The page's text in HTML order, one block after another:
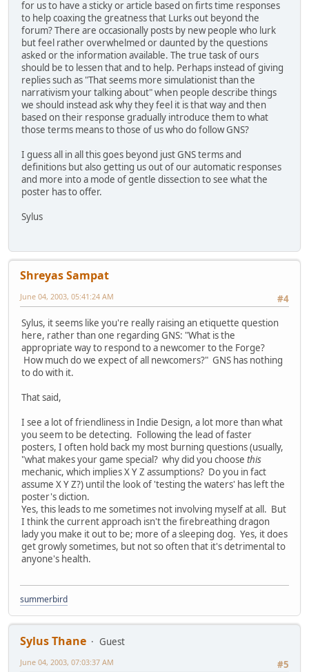
for us to have a sticky or article based on firts time responses
to help coaxing the greatness that Lurks out beyond the
forum? There are occasionally posts by new people who lurk
but feel rather overwhelmed or daunted by the questions
asked or the information available. The true task of ours
should be to lessen that and to help. Perhaps instead of giving
replies such as "That seems more simulationist than the
narrativism your talking about" when people describe things
we should instead ask why they feel it is that way and then
based on their response gradually introduce them to what
those terms means to those of us who do follow GNS?
I guess all in all this goes beyond just GNS terms and
definitions but also getting us out of our automatic responses
and more into a mode of gentle dissection to see what the
poster has to offer.
Sylus
Shreyas Sampat
#4
June 04, 2003, 05:41:24 AM
Sylus, it seems like you're really raising an etiquette question
here, rather than one regarding GNS: "What is the
appropriate way to respond to a newcomer to the Forge?
How much do we expect of all newcomers?" GNS has nothing
to do with it.
That said,
I see a lot of friendliness in Indie Design, a lot more than what
you seem to be detecting. Following the lead of faster
posters, I often hold back my most burning questions (usually,
"what makes your game special? why did you choose this
mechanic, which implies X Y Z assumptions? Do you in fact
assume X Y Z?) until the look of 'testing the waters' has left the
poster's diction.
Yes, this leads to me sometimes not involving myself at all. But
I think the current approach isn't the firebreathing dragon
lady you make it out to be; more of a sleeping dog. Yes, it does
get growly sometimes, but not so often that it's detrimental to
anyone's health.
summerbird
Sylus Thane
Guest
#5
June 04, 2003, 07:03:37 AM